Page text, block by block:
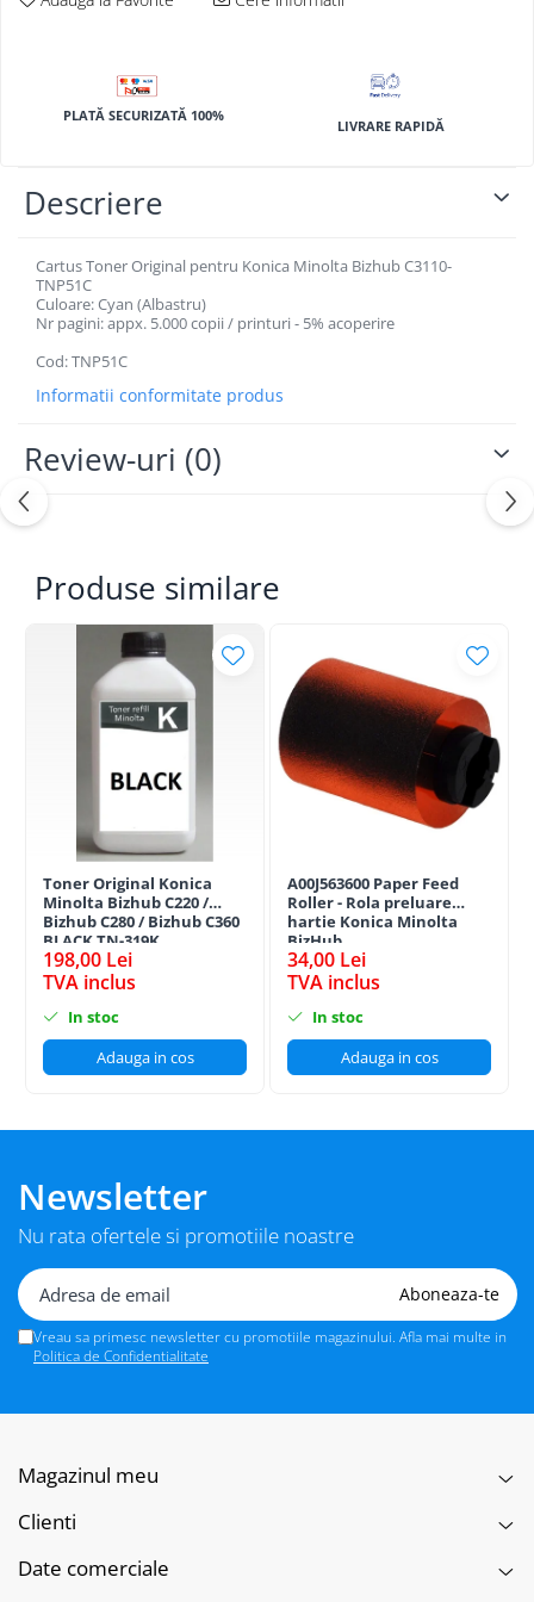
BizHub 4700p
BizHub 4020
BizHub 4050, 4750
BizHub 4000i, 5000i
Developer
Unitati imagine / Cilindrii / lamele
Elemente cuptor / Fuser
Cartuse toner / cartuse laser
Transfer belt
Toner refill
PLATĂ SECURIZATĂ 100%
LIVRARE RAPIDĂ
Descriere
Cartus Toner Original pentru Konica Minolta Bizhub C3110-
TNP51C
Culoare: Cyan (Albastru)
Nr pagini: appx. 5.000 copii / printuri - 5% acoperire
Cod: TNP51C
Informatii conformitate produs
Review-uri (0)
Produse similare
Toner Original Konica
Minolta Bizhub C220 /
Bizhub C280 / Bizhub C360
BLACK TN-319K
198,00 Lei
TVA inclus
In stoc
Adauga in cos
A00J563600 Paper Feed
Roller - Rola preluare
hartie Konica Minolta
BizHub
34,00 Lei
TVA inclus
In stoc
Adauga in cos
Newsletter
Nu rata ofertele si promotiile noastre
Vreau sa primesc newsletter cu promotiile magazinului. Afla mai multe in
Politica de Confidentialitate
Magazinul meu
Clienti
Date comerciale